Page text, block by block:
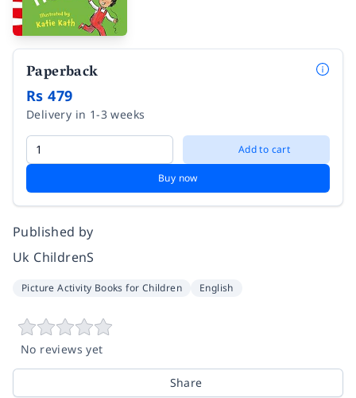
Paperback
Rs 479
Delivery in 1-3 weeks
Add to cart
Buy now
Published by
Uk ChildrenS
Picture Activity Books for Children English
No reviews yet
Share